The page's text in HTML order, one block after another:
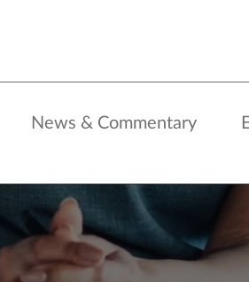
News & Commentary